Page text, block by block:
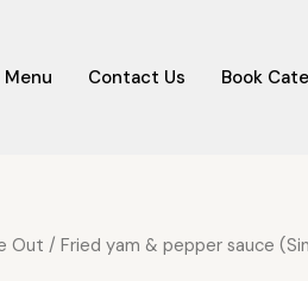
Menu Contact Us Book
Out / Fried yam & pepper sauce